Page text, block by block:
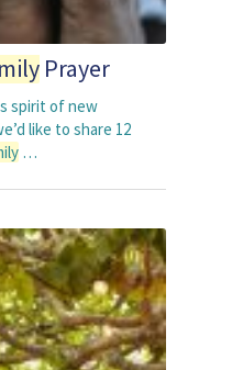
Prayer
spirit of new
like to share 12
…